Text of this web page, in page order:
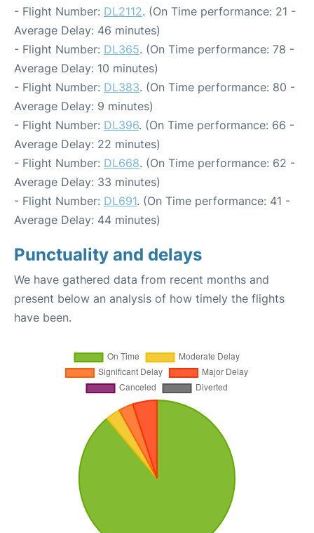
- Flight Number: DL2112. (On Time performance: 21 -
Average Delay: 46 minutes)
- Flight Number: DL365. (On Time performance: 78 -
Average Delay: 10 minutes)
- Flight Number: DL383. (On Time performance: 80 -
Average Delay: 9 minutes)
- Flight Number: DL396. (On Time performance: 66 -
Average Delay: 22 minutes)
- Flight Number: DL668. (On Time performance: 62 -
Average Delay: 33 minutes)
- Flight Number: DL691. (On Time performance: 41 -
Average Delay: 44 minutes)
Punctuality and delays
We have gathered data from recent months and
present below an analysis of how timely the flights
have been.